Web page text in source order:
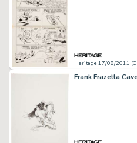
Heritage 17/08/2011